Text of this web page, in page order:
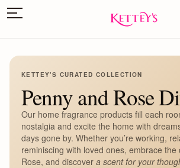
KETTEY'S CURATED COLLECTION
Penny and Rose
Our home fragrance products fill each
nostalgia and excite the home with
days gone by. Whether you’re working,
reminiscing with loved ones, embrace the
Rose, and discover a scent for your